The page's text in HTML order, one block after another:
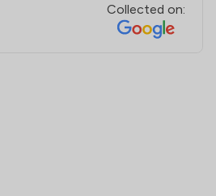
Collected on: